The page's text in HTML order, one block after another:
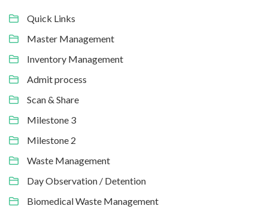
Quick Links
Master Management
Inventory Management
Admit process
Scan & Share
Milestone 3
Milestone 2
Waste Management
Day Observation / Detention
Biomedical Waste Management